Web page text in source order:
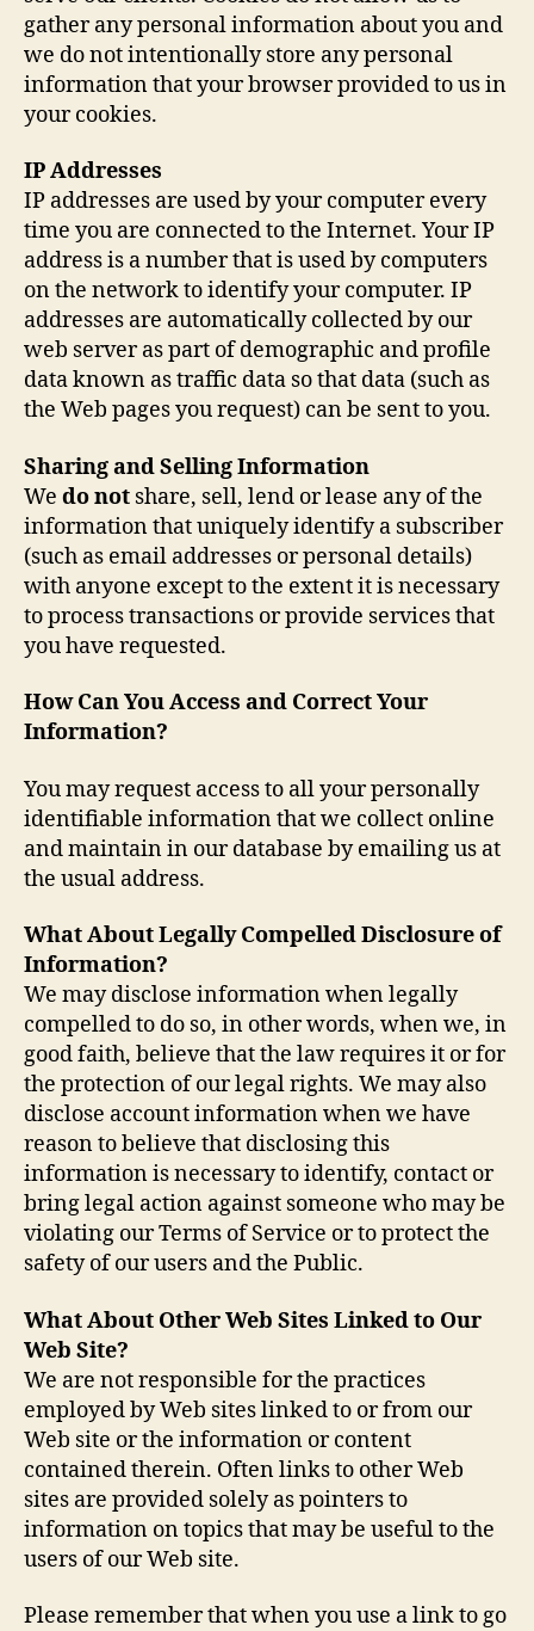
gather any personal information about you and
we do not intentionally store any personal
information that your browser provided to us in
your cookies.
IP Addresses
IP addresses are used by your computer every
time you are connected to the Internet. Your IP
address is a number that is used by computers
on the network to identify your computer. IP
addresses are automatically collected by our
web server as part of demographic and profile
data known as traffic data so that data (such as
the Web pages you request) can be sent to you.
Sharing and Selling Information
We do not share, sell, lend or lease any of the
information that uniquely identify a subscriber
(such as email addresses or personal details)
with anyone except to the extent it is necessary
to process transactions or provide services that
you have requested.
How Can You Access and Correct Your
Information?
You may request access to all your personally
identifiable information that we collect online
and maintain in our database by emailing us at
the usual address.
What About Legally Compelled Disclosure of
Information?
We may disclose information when legally
compelled to do so, in other words, when we, in
good faith, believe that the law requires it or for
the protection of our legal rights. We may also
disclose account information when we have
reason to believe that disclosing this
information is necessary to identify, contact or
bring legal action against someone who may be
violating our Terms of Service or to protect the
safety of our users and the Public.
What About Other Web Sites Linked to Our
Web Site?
We are not responsible for the practices
employed by Web sites linked to or from our
Web site or the information or content
contained therein. Often links to other Web
sites are provided solely as pointers to
information on topics that may be useful to the
users of our Web site.
Please remember that when you use a link to go